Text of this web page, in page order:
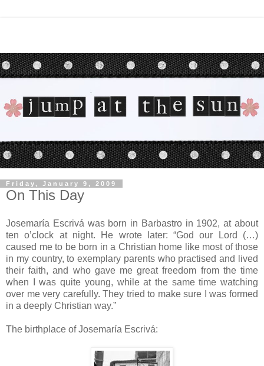
Friday, January 9, 2009
On This Day
Josemaría Escrivá was born in Barbastro in 1902, at about
ten o’clock at night. He wrote later: “God our Lord (…)
caused me to be born in a Christian home like most of those
in my country, to exemplary parents who practised and lived
their faith, and who gave me great freedom from the time
when I was quite young, while at the same time watching
over me very carefully. They tried to make sure I was formed
in a deeply Christian way.”
The birthplace of Josemaría Escrivá: